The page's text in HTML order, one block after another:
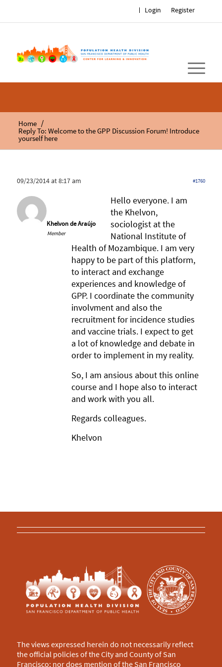
Register
Login
Home /
Reply To: Welcome to the GPP Discussion Forum! Introduce
yourself here
09/23/2014 at 8:17 am #1760
Khelvon de Araújo
Member
Hello everyone. I am
the Khelvon,
sociologist at the
National Institute of
Health of Mozambique. I am very
happy to be part of this platform,
to interact and exchange
experiences and knowledge of
GPP. I coordinate the community
involvment and also the
recruitment for incidence studies
and vaccine trials. I expect to get
a lot of knowledge and debate in
order to implement in my reality.
So, I am ansious about this online
course and I hope also to interact
and work with you all.
Regards colleagues.
Khelvon
The views expressed herein do not necessarily reflect
the official policies of the City and County of San
Francisco; nor does mention of the San Francisco